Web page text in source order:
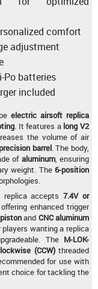
comfort
adjustment
Po batteries
included
electric airsoft replica
. It features a long V2
the volume of air
barrel. The body,
of aluminum, ensuring
weight. The 6-position
replica accepts7.4V or
enhanced trigger
and CNC aluminum
wanting a replica
The M-LOK-
(CCW)threaded
for use with
choice for tackling the